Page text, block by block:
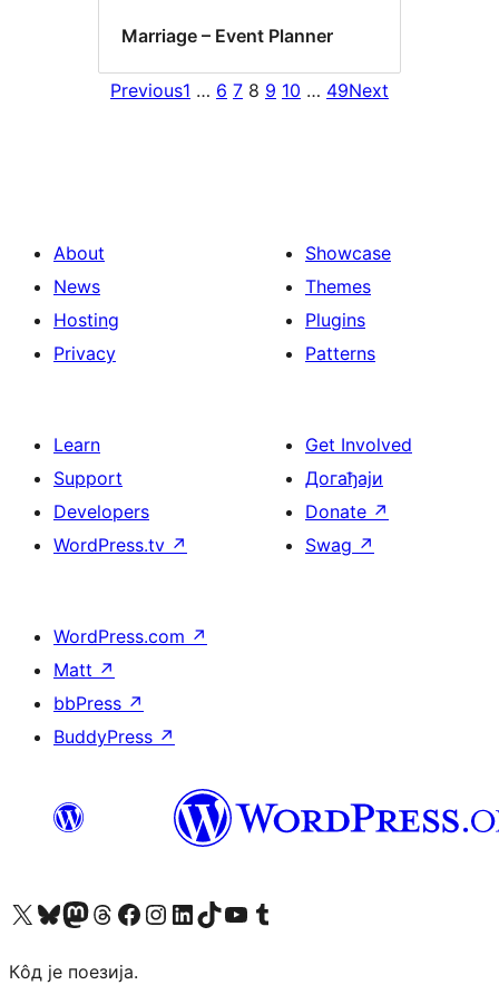
Marriage – Event Planner
Previous1 … 6 7 8 9 10 … 49Next
About
News
Hosting
Privacy
Showcase
Themes
Plugins
Patterns
Learn
Support
Developers
WordPress.tv ↗
Get Involved
Догађаји
Donate ↗
Swag ↗
WordPress.com ↗
Matt ↗
bbPress ↗
BuddyPress ↗
Visit our X (formerly Twitter) account
Посетите наш Bluesky налог
Visit our Mastodon account
Посетите наш налог на Threads-у Visit our Facebook page
Посетите наш Инстаграм налог
Visit our LinkedIn account
Посетите наш TikTok налог
Visit our YouTube channel
Посетите наш Tumblr налог
Кôд је поезија.